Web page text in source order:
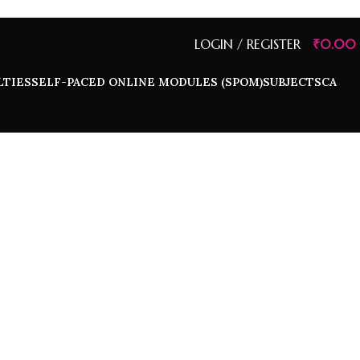
LOGIN / REGISTER ₹0.00
SELF-PACED ONLINE MODULES (SPOM)SUBJECTSCA